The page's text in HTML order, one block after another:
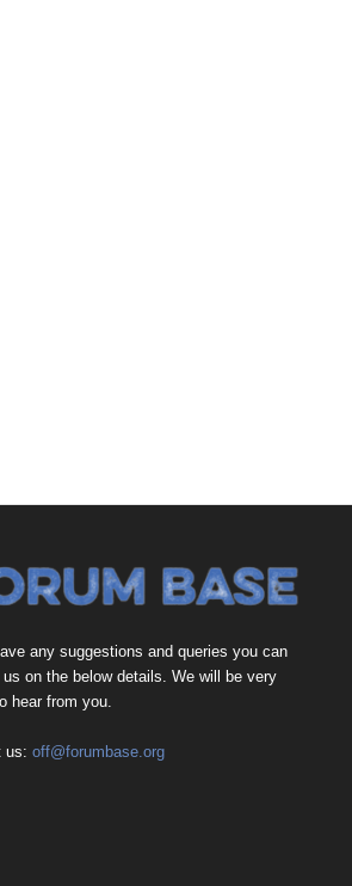
any suggestions and queries you can
on the below details. We will be very
hear from you.
us: off@forumbase.org